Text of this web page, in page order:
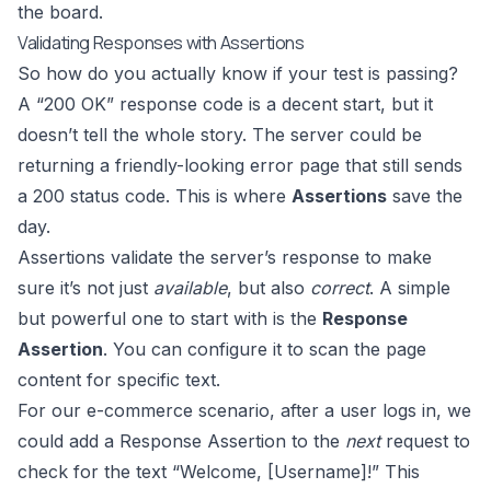
the board.
Validating Responses with Assertions
So how do you actually know if your test is passing?
A “200 OK” response code is a decent start, but it
doesn’t tell the whole story. The server could be
returning a friendly-looking error page that still sends
a 200 status code. This is where Assertions save the
day.
Assertions validate the server’s response to make
sure it’s not just available, but also correct. A simple
but powerful one to start with is the Response
Assertion. You can configure it to scan the page
content for specific text.
For our e-commerce scenario, after a user logs in, we
could add a Response Assertion to the nextrequest to
check for the text “Welcome, [Username]!” This